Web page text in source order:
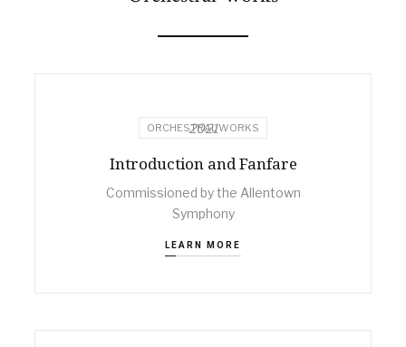
ORCHESTRAL WORKS
2021
Introduction and Fanfare
Commissioned by the Allentown
Symphony
LEARN MORE